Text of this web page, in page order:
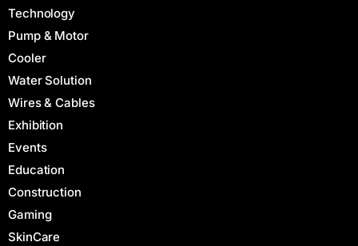
Technology
Pump & Motor
Cooler
Water Solution
Wires & Cables
Exhibition
Events
Education
Construction
Gaming
SkinCare